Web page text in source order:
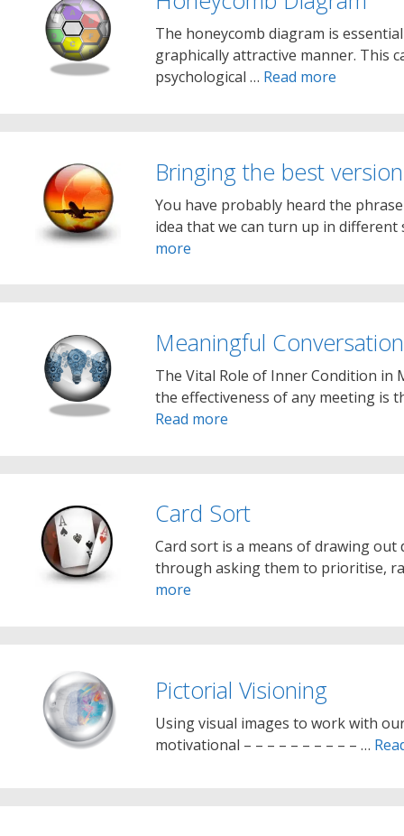
The honeycomb diagram is
graphically attractive manner. This
psychological … Read more
Bringing the best
You have probably heard the phrase
idea that we can turn up in
more
Meaningful Conversation
The Vital Role of Inner Condition in
the effectiveness of any meeting is
Read more
Card Sort
Card sort is a means of drawing
through asking them to prioritise,
more
Pictorial Visioning
Using visual images to work with
motivational – – – – – – – – – – …